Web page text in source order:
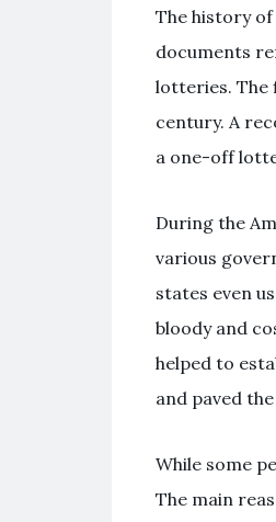
The history of
documents
lotteries. The
century. A
a one-off
During the
various
states even
bloody and
helped to
and paved
While some
The main